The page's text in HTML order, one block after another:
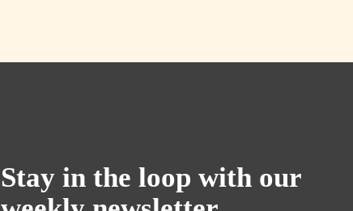
Stay in the loop with our